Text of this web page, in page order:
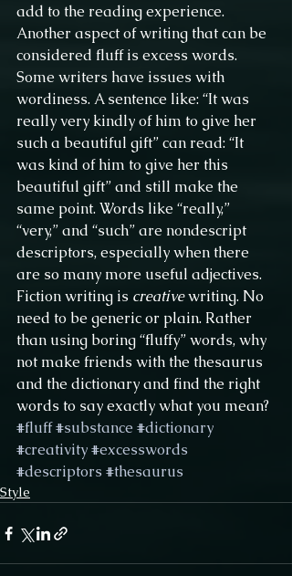
add to the reading experience.
Another aspect of writing that can be
considered fluff is excess words.
Some writers have issues with
wordiness. A sentence like: “It was
really very kindly of him to give her
such a beautiful gift” can read: “It
was kind of him to give her this
beautiful gift” and still make the
same point. Words like “really,”
“very,” and “such” are nondescript
descriptors, especially when there
are so many more useful adjectives.
Fiction writing is creative writing. No
need to be generic or plain. Rather
than using boring “fluffy” words, why
not make friends with the thesaurus
and the dictionary and find the right
words to say exactly what you mean?
#fluff#substance #dictionary
#creativity#excesswords
#descriptors #thesaurus
Style